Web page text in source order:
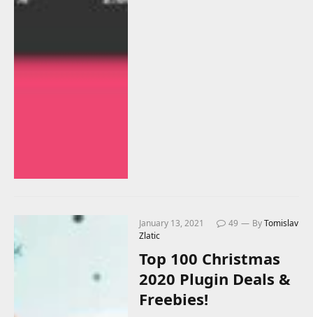
January 13, 2021 49 ByTomislav
Zlatic
Top 100 Christmas
2020 Plugin Deals &
Freebies!